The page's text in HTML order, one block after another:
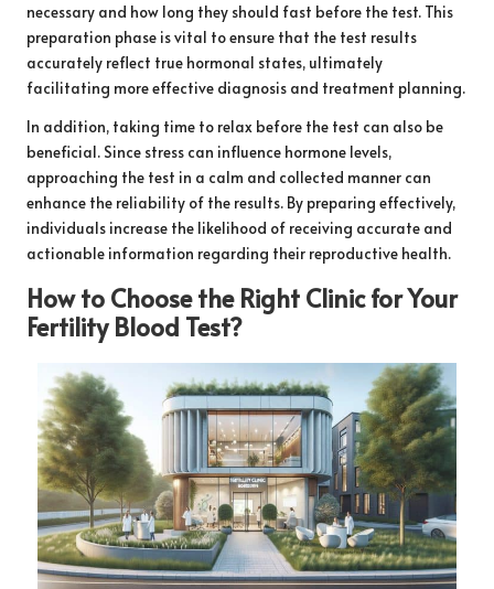
necessary and how long they should fast before the test. This
preparation phase is vital to ensure that the test results
accurately reflect true hormonal states, ultimately
facilitating more effective diagnosis and treatment planning.
In addition, taking time to relax before the test can also be
beneficial. Since stress can influence hormone levels,
approaching the test in a calm and collected manner can
enhance the reliability of the results. By preparing effectively,
individuals increase the likelihood of receiving accurate and
actionable information regarding their reproductive health.
How to Choose the Right Clinic for Your
Fertility Blood Test?